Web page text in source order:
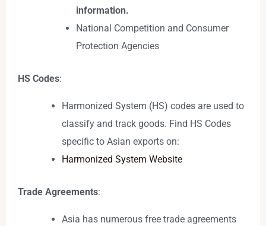
information.
National Competition and Consumer
Protection Agencies
HS Codes:
Harmonized System (HS) codes are used to
classify and track goods. Find HS Codes
specific to Asian exports on:
Harmonized System Website
Trade Agreements:
Asia has numerous free trade agreements